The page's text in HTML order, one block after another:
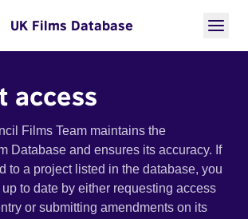
UK Films Database
access
Films Team maintains the
Database and ensures its accuracy. If
to a project listed in the database, you
to date by either requesting access
or submitting amendments on its